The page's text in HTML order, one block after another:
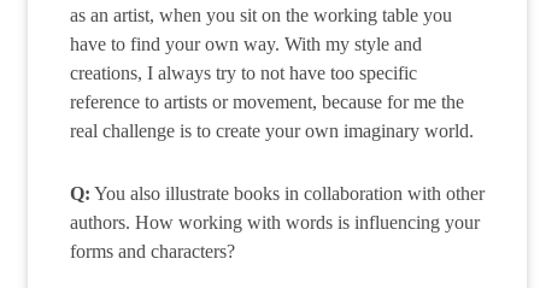
as an artist, when you sit on the working table you
have to find your own way. With my style and
creations, I always try to not have too specific
reference to artists or movement, because for me the
real challenge is to create your own imaginary world.
Q: You also illustrate books in collaboration with other
authors. How working with words is influencing your
forms and characters?